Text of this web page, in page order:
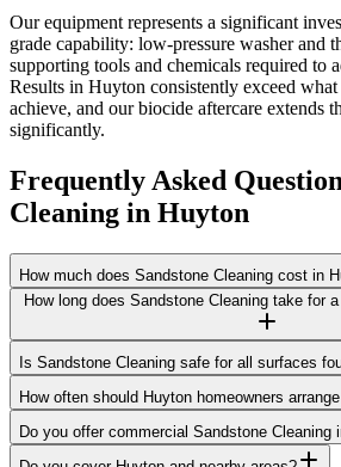
Our equipment represents a significant
grade capability: low-pressure washer and
supporting tools and chemicals required to
Results in Huyton consistently exceed
achieve, and our biocide aftercare extends
significantly.
Frequently Asked
Cleaning in Huyton
How much does Sandstone Cleaning cost in
How long does Sandstone Cleaning take for
Is Sandstone Cleaning safe for all surfaces
How often should Huyton homeowners
Do you offer commercial Sandstone Cleaning